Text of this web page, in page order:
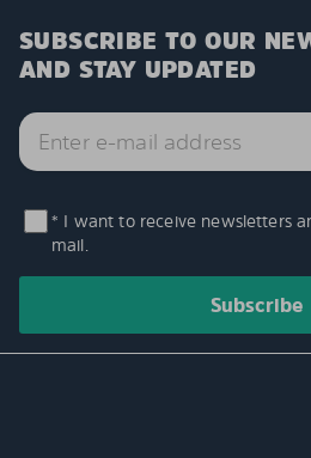
SUBSCRIBE TO OUR
AND STAY UPDATED
* I want to receive newsletters
mail.